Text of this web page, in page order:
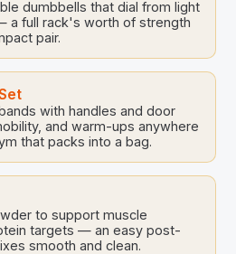
dumbbells that dial from light
a full rack's worth of strength
pair.
with handles and door
and warm-ups anywhere
that packs into a bag.
to support muscle
targets — an easy post-
smooth and clean.